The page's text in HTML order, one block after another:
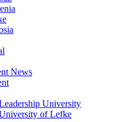
News
University
of Lefke